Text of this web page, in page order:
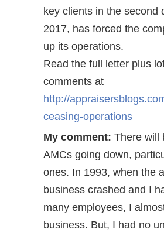
key clients in the second
2017, has forced the
up its operations.
Read the full letter plus
comments at
http://
ceasing-operations
My comment: There will
AMCs going down,
ones. In 1993, when the
business crashed and I
many employees, I
business. But, I had no